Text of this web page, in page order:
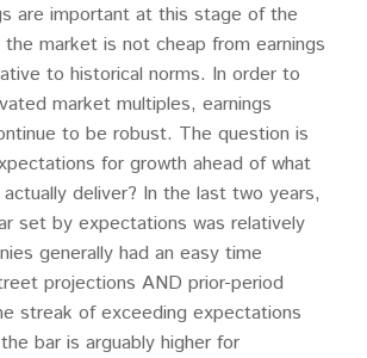
are important at this stage of the
market is not cheap from earnings
to historical norms. In order to
market multiples, earnings
to be robust. The question is
for growth ahead of what
deliver? In the last two years,
set by expectations was relatively
generally had an easy time
projections AND prior-period
streak of exceeding expectations
bar is arguably higher for